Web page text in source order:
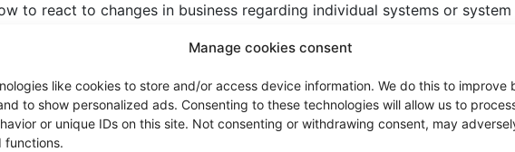
Manage cookies consent
like cookies to store and/or access device information. We do this to improve
to show personalized ads. Consenting to these technologies will allow us to
or unique IDs on this site. Not consenting or withdrawing consent, may
functions.
to react to changes in business regarding individual systems or system
is a mismatch between your business objectives, processes and
is always a business transformation project. Typically, seeking
of their work.
change management into consideration and ensure that change